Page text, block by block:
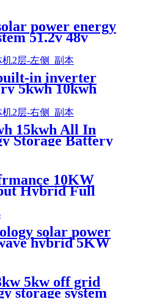
solar
battery rack
power energy
51.2v 48v
smart BMS 10kw
48v 5kw 10kw
in inverter
5kwh 10kwh
15kwh All In
Storage Battery
10KW
Hybrid Full
House Energy
MPPTsolar power
hybrid 5KW
5kw off grid
storage system